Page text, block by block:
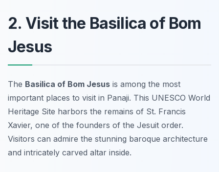
2. Visit the Basilica of Bom
Jesus
The Basilica of Bom Jesus is among the most
important places to visit in Panaji. This UNESCO World
Heritage Site harbors the remains of St. Francis
Xavier, one of the founders of the Jesuit order.
Visitors can admire the stunning baroque architecture
and intricately carved altar inside.